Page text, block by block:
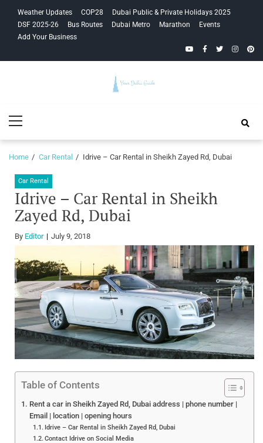
navigation
content
Weather Updates COP28
Dubai Public & Private Holidays 2025
DSF 2025-26
Bus Routes Dubai Metro Marathon
Events
Add Your Business
YouTubeFacebook
Twitter
Guide
Menu
Home Car Rental Idrive – Car Rental in Sheikh Zayed Rd, Dubai
Car Rental
Idrive – Car Rental in Sheikh
Zayed Rd, Dubai
By Editor July 9, 2018
Table of Contents
Rent a car in Sheikh Zayed Rd, Dubai address | phone number |
Email | location | opening hours
Idrive – Car Rental in Sheikh Zayed Rd, Dubai
Contact Idrive on Social Media